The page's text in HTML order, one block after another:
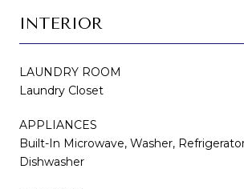
INTERIOR
LAUNDRY ROOM
Laundry Closet
APPLIANCES
Built-In Microwave, Washer,
Dishwasher